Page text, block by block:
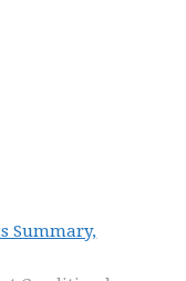
Summary,